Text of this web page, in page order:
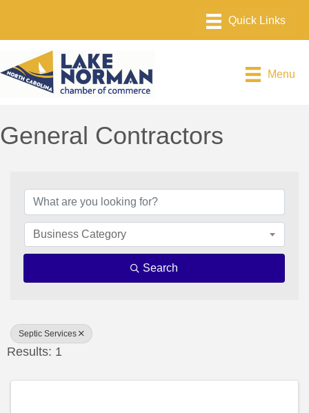
Menu
General Contractors
Business Category
Search
Septic Services
Results: 1